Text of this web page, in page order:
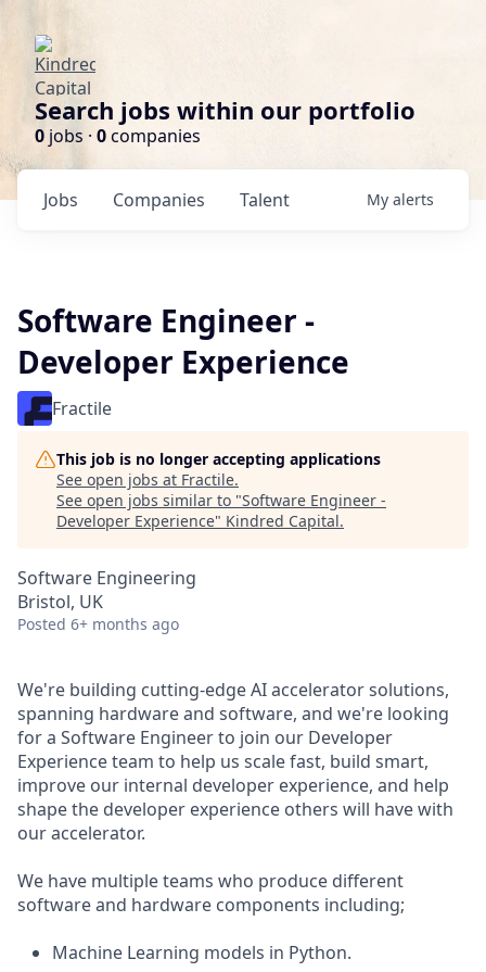
Search jobs within our portfolio
0 jobs · 0companies
Jobs Companies Talent My alerts
Software Engineer -
Developer Experience
Fractile
This job is no longer accepting applications
See open jobs at Fractile.
See open jobs similar to "Software Engineer -
Developer Experience" Kindred Capital.
Software Engineering
Bristol, UK
Posted 6+ months ago
We're building cutting-edge AI accelerator solutions,
spanning hardware and software, and we're looking
for a Software Engineer to join our Developer
Experience team to help us scale fast, build smart,
improve our internal developer experience, and help
shape the developer experience others will have with
our accelerator.
We have multiple teams who produce different
software and hardware components including;
Machine Learning models in Python.